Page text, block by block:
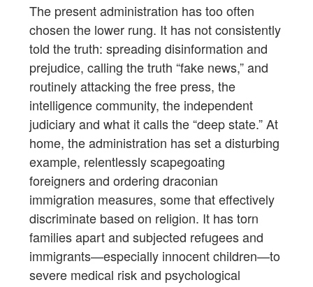
The present administration has too often
chosen the lower rung. It has not consistently
told the truth: spreading disinformation and
prejudice, calling the truth “fake news,” and
routinely attacking the free press, the
intelligence community, the independent
judiciary and what it calls the “deep state.” At
home, the administration has set a disturbing
example, relentlessly scapegoating
foreigners and ordering draconian
immigration measures, some that effectively
discriminate based on religion. It has torn
families apart and subjected refugees and
immigrants—especially innocent children—to
severe medical risk and psychological